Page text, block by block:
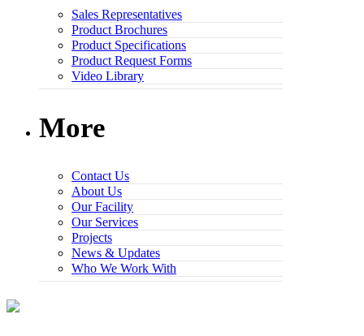
Sales Representatives
Product Brochures
Product Specifications
Product Request Forms
Video Library
More
Contact Us
About Us
Our Facility
Our Services
Projects
News & Updates
Who We Work With